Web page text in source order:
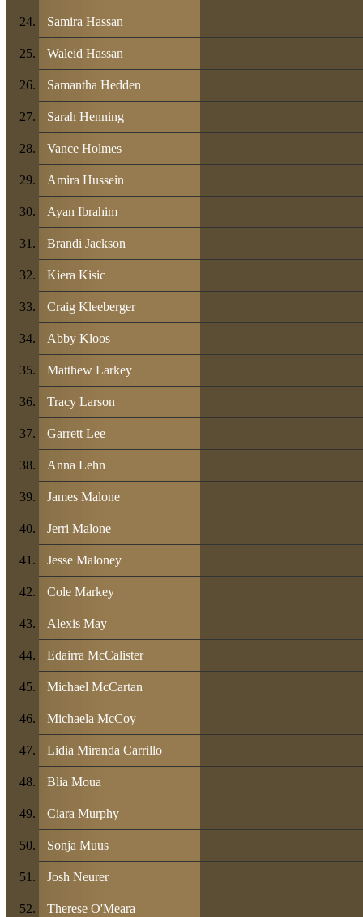
Samira Hassan
Waleid Hassan
Samantha Hedden
Sarah Henning
Vance Holmes
Amira Hussein
Ayan Ibrahim
Brandi Jackson
Kiera Kisic
Craig Kleeberger
Abby Kloos
Matthew Larkey
Tracy Larson
Garrett Lee
Anna Lehn
James Malone
Jerri Malone
Jesse Maloney
Cole Markey
Alexis May
Edairra McCalister
Michael McCartan
Michaela McCoy
Lidia Miranda Carrillo
Blia Moua
Ciara Murphy
Sonja Muus
Josh Neurer
Therese O'Meara